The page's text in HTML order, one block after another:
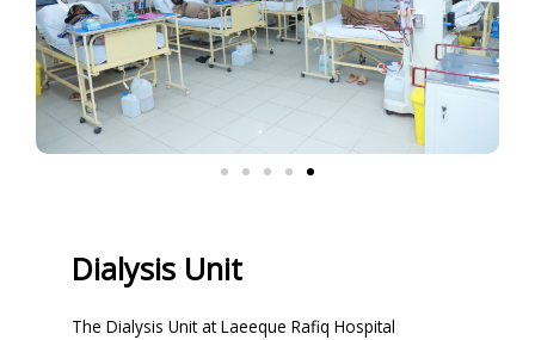
Dialysis Unit
The Dialysis Unit at Laeeque Rafiq Hospital